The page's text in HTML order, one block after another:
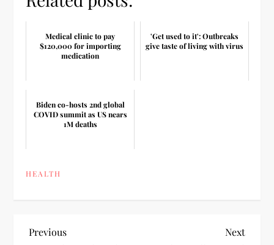
Medical clinic to pay
$120,000 for importing
medication
'Get used to it': Outbreaks
give taste of living with virus
Biden co-hosts 2nd global
COVID summit as US nears
1M deaths
HEALTH
P
Previous
Previous
Next
Next